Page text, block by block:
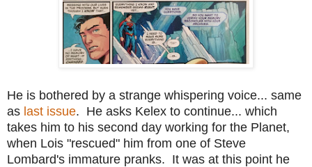
He is bothered by a strange whispering voice... same
as last issue. He asks Kelex to continue... which
takes him to his second day working for the Planet,
when Lois "rescued" him from one of Steve
Lombard's immature pranks. It was at this point he